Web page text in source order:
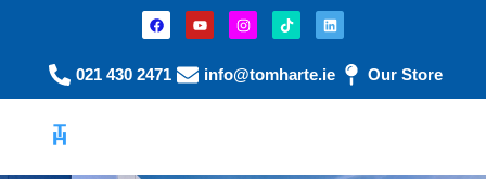
021 430 2471 info@tomharte.ie Our Store